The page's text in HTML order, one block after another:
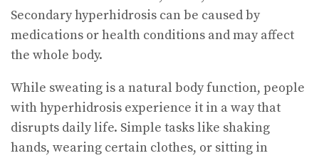
Secondary hyperhidrosis can be caused by
medications or health conditions and may affect
the whole body.
While sweating is a natural body function, people
with hyperhidrosis experience it in a way that
disrupts daily life. Simple tasks like shaking
hands, wearing certain clothes, or sitting in